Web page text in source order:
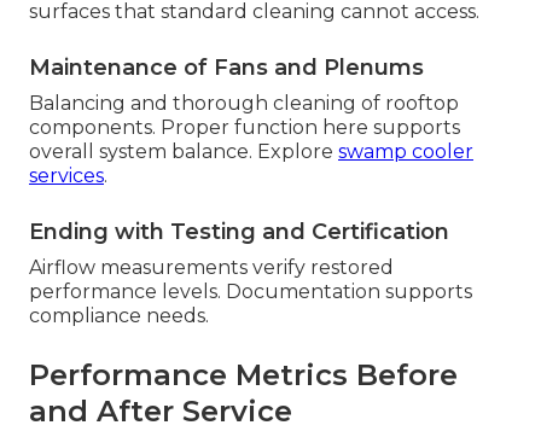
surfaces that standard cleaning cannot access.
Maintenance of Fans and Plenums
Balancing and thorough cleaning of rooftop
components. Proper function here supports
overall system balance. Explore swamp cooler
services.
Ending with Testing and Certification
Airflow measurements verify restored
performance levels. Documentation supports
compliance needs.
Performance Metrics Before
and After Service